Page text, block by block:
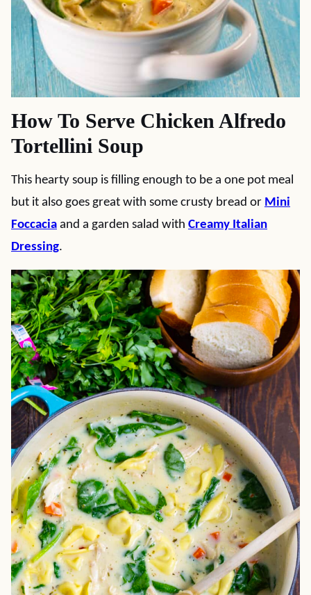
How To Serve Chicken Alfredo
Tortellini Soup
This hearty soup is filling enough to be a one pot meal
but it also goes great with some crusty bread or Mini
Foccacia and a garden salad with Creamy Italian
Dressing.